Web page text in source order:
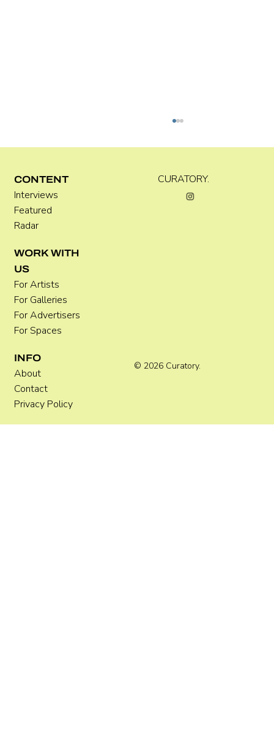
CURATORY.
© 2026 Curatory.
CONTENT
Interviews
Featured
Radar
WORK WITH
US
For Artists
For Galleries
For Advertisers
For Spaces
INFO
About
Contact
Privacy Policy